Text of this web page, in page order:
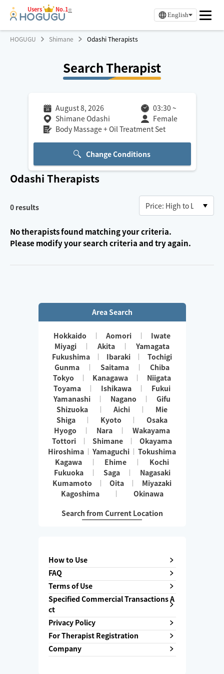
Users No.1※
English
HOGUGU Shimane Odashi Therapists
Search Therapist
August 8, 2026 03:30 ~
Shimane Odashi
Female
Body Massage + Oil Treatment Set
Change Conditions
Odashi Therapists
0 results
No therapists found matching your criteria.
Please modify your search criteria and try again.
Area Search
Hokkaido Aomori
Iwate
Miyagi
Akita
Yamagata
Fukushima
Ibaraki
Tochigi
Gunma
Saitama
Chiba
Tokyo
Kanagawa
Niigata
Toyama
Ishikawa
Fukui
Yamanashi
Nagano
Gifu
Shizuoka
Aichi
Mie
Shiga
Kyoto
Osaka
Hyogo
Nara
Wakayama
Tottori
Shimane
Okayama
Hiroshima
Yamaguchi
Tokushima
Kagawa
Ehime
Kochi
Fukuoka
Saga
Nagasaki
Kumamoto
Oita
Miyazaki
Kagoshima
Okinawa
Search from Current Location
How to Use
FAQ
Terms of Use
Specified Commercial Transactions A
ct
Privacy Policy
For Therapist Registration
Company